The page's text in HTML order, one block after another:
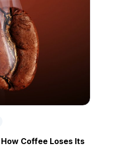
Coffee Loses Its